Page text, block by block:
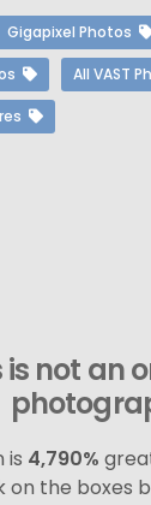
Gigapixel Photos
All VAST
is not an
is 4,790%
on the boxes